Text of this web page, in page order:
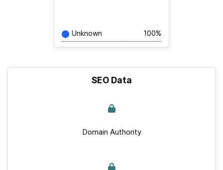
Unknown 100%
SEO Data
Domain Authority